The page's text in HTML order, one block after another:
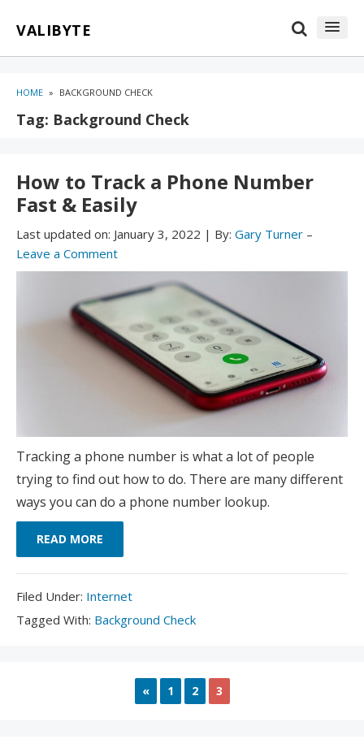
VALIBYTE
HOME » BACKGROUND CHECK
Tag: Background Check
How to Track a Phone Number
Fast & Easily
Last updated on: January 3, 2022 | By: Gary Turner –
Leave a Comment
Tracking a phone number is what a lot of people
trying to find out how to do. There are many different
ways you can do a phone number lookup.
READ MORE
Filed Under: Filed
Under:
Internet
Tagged With: Tagged
Background Check
«PREVIOUS
1 2 3